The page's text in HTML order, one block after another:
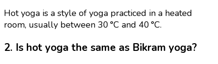
Hot yoga is a style of yoga practiced in a heated
room, usually between 30 °C and 40 °C.
2. Is hot yoga the same as Bikram yoga?